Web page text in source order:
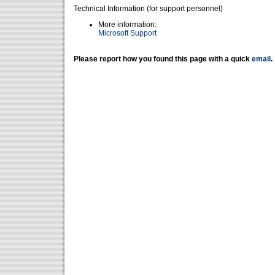
Technical Information (for support personnel)
More information:
Microsoft Support
Please report how you found this page with a quick email .